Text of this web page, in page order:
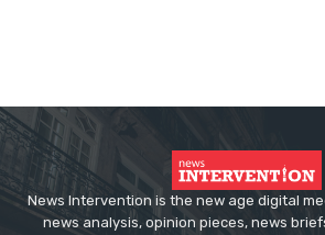
News Intervention is the new age digital
news analysis, opinion pieces, news